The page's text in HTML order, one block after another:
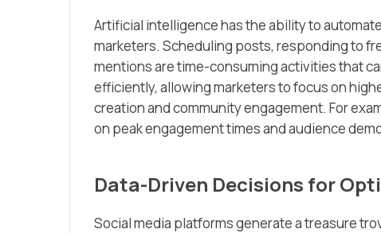
Artificial intelligence has the ability to
marketers. Scheduling posts, responding to
mentions are time-consuming activities that
efficiently, allowing marketers to focus on
creation and community engagement. For
on peak engagement times and audience
Data-Driven Decisions for
Social media platforms generate a treasure